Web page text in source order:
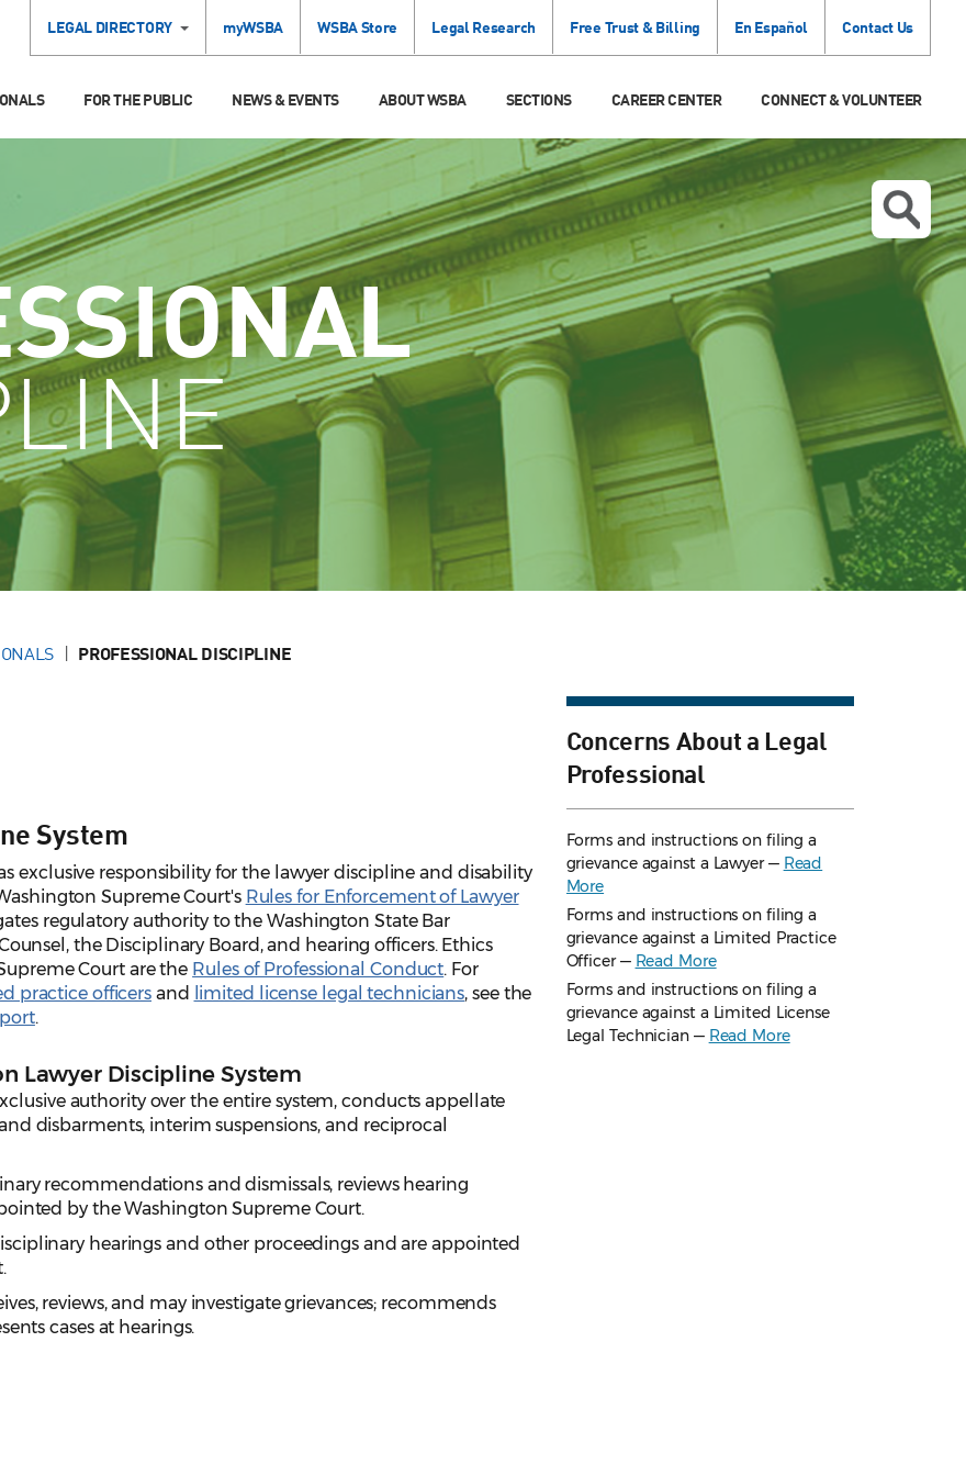
LEGAL DIRECTORY myWSBA WSBA Store Legal Research Free Trust & Billing En Español Contact Us
FOR THE PUBLIC NEWS & EVENTS ABOUT WSBA SECTIONS CAREER CENTER CONNECT & VOLUNTEER
PROFESSIONAL DISCIPLINE
System
exclusive responsibility for the lawyer discipline and disability
Supreme Court's Rules for Enforcement of Lawyer
regulatory authority to the Washington State Bar
the Disciplinary Board, and hearing officers. Ethics
Court are the Rules of Professional Conduct. For
practice officers and limited license legal technicians, see the
.
Lawyer Discipline System
authority over the entire system, conducts appellate
disbarments, interim suspensions, and reciprocal
recommendations and dismissals, reviews hearing
by the Washington Supreme Court.
hearings and other proceedings and are appointed
reviews, and may investigate grievances; recommends
cases at hearings.
Concerns About a Legal
Professional
Forms and instructions on filing a
grievance against a Lawyer — Read
More
Forms and instructions on filing a
grievance against a Limited Practice
Officer — Read More
Forms and instructions on filing a
grievance against a Limited License
Legal Technician — Read More